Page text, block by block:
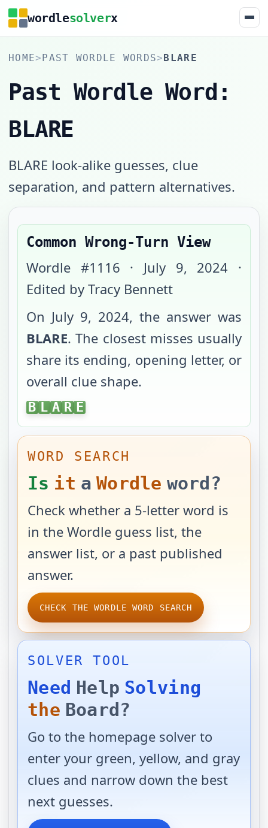
wordlesolverx
HOME>PAST WORDLE WORDS>BLARE
Past Wordle Word:
BLARE
BLARE look-alike guesses, clue
separation, and pattern alternatives.
Common Wrong-Turn View
Wordle #1116 · July 9, 2024 ·
Edited by Tracy Bennett
On July 9, 2024, the answer was
BLARE. The closest misses usually
share its ending, opening letter, or
overall clue shape.
BLARE
B L A R E
WORD SEARCH
Is it a Wordle word?
Check whether a 5-letter word is
in the Wordle guess list, the
answer list, or a past published
answer.
CHECK THE WORDLE WORD SEARCH
SOLVER TOOL
Need Help Solving
the Board?
Go to the homepage solver to
enter your green, yellow, and gray
clues and narrow down the best
next guesses.